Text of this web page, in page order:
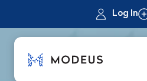
Log In